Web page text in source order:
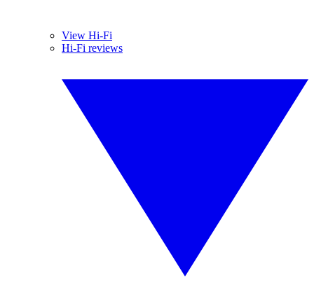
View Hi-Fi
Hi-Fi reviews